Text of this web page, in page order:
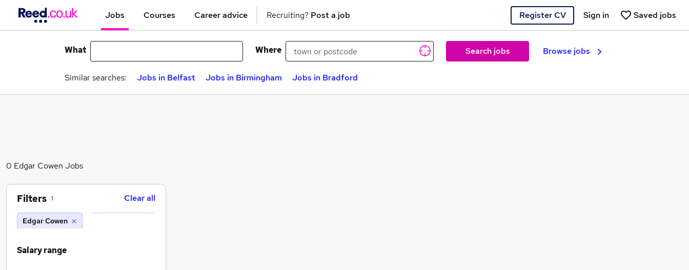
Jobs Courses Career advice Recruiting? Post a job Register CV Saved jobs
Sign in
What Where Search jobs Browse jobs
Similar searches: Jobs in Belfast Jobs in Birmingham Jobs in Bradford
0 Edgar Cowen Jobs
Filters 1 Clear all
Edgar Cowen
Salary range